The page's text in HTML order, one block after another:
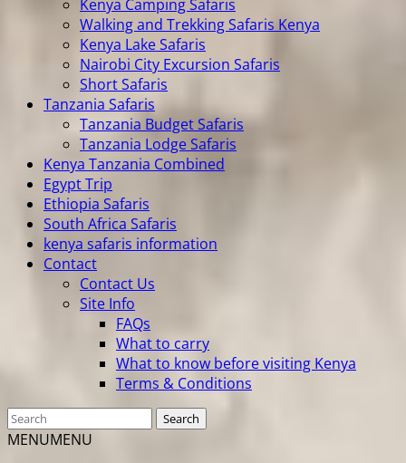
Kenya Camping Safaris
Walking and Trekking Safaris Kenya
Kenya Lake Safaris
Nairobi City Excursion Safaris
Short Safaris
Tanzania Safaris
Tanzania Budget Safaris
Tanzania Lodge Safaris
Kenya Tanzania Combined
Egypt Trip
Ethiopia Safaris
South Africa Safaris
kenya safaris information
Contact
Contact Us
Site Info
FAQs
What to carry
What to know before visiting Kenya
Terms & Conditions
MENUMENU